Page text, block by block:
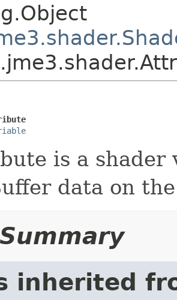
is a shader
data on the
inherited